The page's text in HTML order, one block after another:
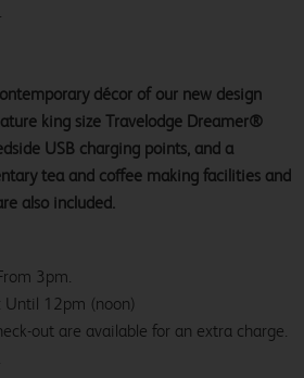
.
décor of our new design
king size Travelodge Dreamer®
USB charging points, and a
tea and coffee making facilities and
also included.
3pm.
Until 12pm (noon)
out are available for an extra charge.